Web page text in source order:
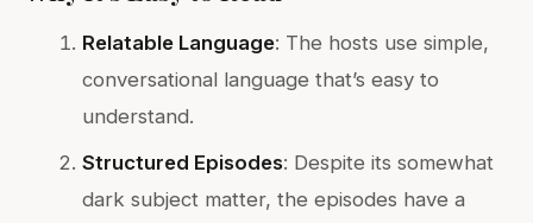
Relatable Language: The hosts use simple,
conversational language that’s easy to
understand.
Structured Episodes: Despite its somewhat
dark subject matter, the episodes have a